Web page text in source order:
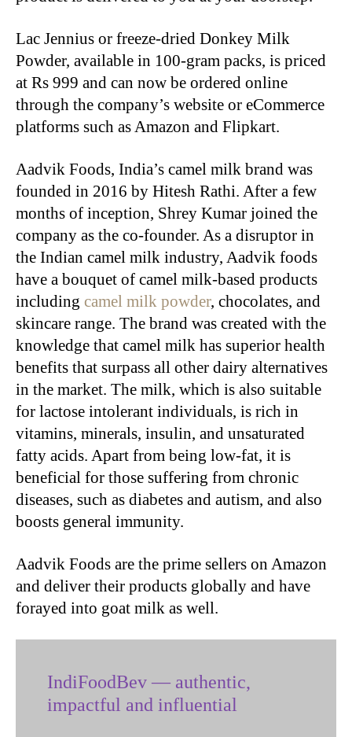
Lac Jennius or freeze-dried Donkey Milk
Powder, available in 100-gram packs, is priced
at Rs 999 and can now be ordered online
through the company’s website or eCommerce
platforms such as Amazon and Flipkart.
Aadvik Foods, India’s camel milk brand was
founded in 2016 by Hitesh Rathi. After a few
months of inception, Shrey Kumar joined the
company as the co-founder. As a disruptor in
the Indian camel milk industry, Aadvik foods
have a bouquet of camel milk-based products
including camel milk powder, chocolates, and
skincare range. The brand was created with the
knowledge that camel milk has superior health
benefits that surpass all other dairy alternatives
in the market. The milk, which is also suitable
for lactose intolerant individuals, is rich in
vitamins, minerals, insulin, and unsaturated
fatty acids. Apart from being low-fat, it is
beneficial for those suffering from chronic
diseases, such as diabetes and autism, and also
boosts general immunity.
Aadvik Foods are the prime sellers on Amazon
and deliver their products globally and have
forayed into goat milk as well.
IndiFoodBev — authentic,
impactful and influential